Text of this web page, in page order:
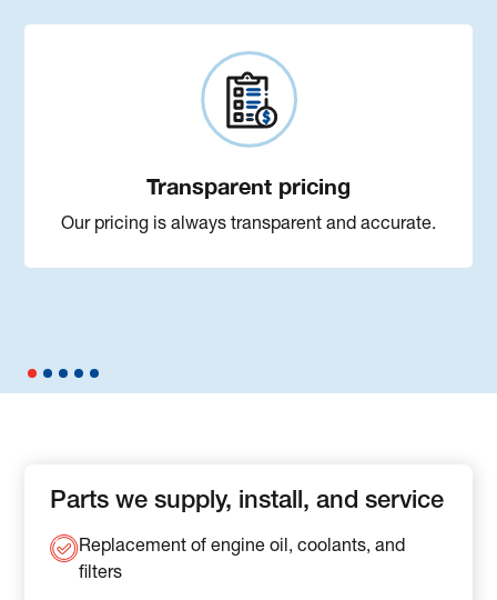
Transparent pricing
Our pricing is always transparent and accurate.
Parts we supply, install, and service
Replacement of engine oil, coolants, and
filters